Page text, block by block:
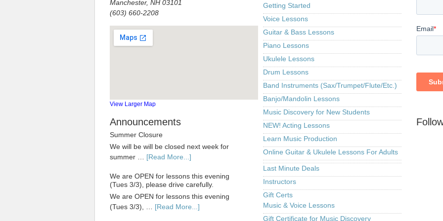
Manchester, NH 03101
(603) 660-2208
View Larger Map
Announcements
Summer Closure
We will be will be closed next week for
summer … [Read More...]
We are OPEN for lessons this evening
(Tues 3/3), please drive carefully.
We are OPEN for lessons this evening
(Tues 3/3), … [Read More...]
Getting Started
Voice Lessons
Guitar & Bass Lessons
Piano Lessons
Ukulele Lessons
Drum Lessons
Band Instruments (Sax/Trumpet/Flute/Etc.)
Banjo/Mandolin Lessons
Music Discovery for New Students
NEW! Acting Lessons
Learn Music Production
Online Guitar & Ukulele Lessons For Adults
Last Minute Deals
Instructors
Gift Certs
Music & Voice Lessons
Gift Certificate for Music Discovery